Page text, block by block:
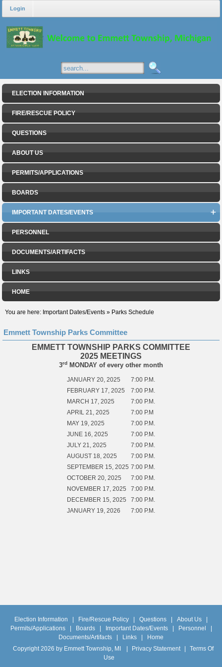
Login
ELECTION INFORMATION
FIRE/RESCUE POLICY
QUESTIONS
ABOUT US
PERMITS/APPLICATIONS
BOARDS
IMPORTANT DATES/EVENTS
PERSONNEL
DOCUMENTS/ARTIFACTS
LINKS
HOME
You are here: Important Dates/Events » Parks Schedule
Emmett Township Parks Committee
EMMETT TOWNSHIP PARKS COMMITTEE
2025 MEETINGS
3rd MONDAY of every other month
JANUARY 20, 2025
7:00 P.M.
FEBRUARY 17, 2025
7:00 P.M.
MARCH 17, 2025
7:00 P.M.
APRIL 21, 2025
7:00 P.M
MAY 19, 2025
7:00 P.M.
JUNE 16, 2025
7:00 P.M.
JULY 21, 2025
7:00 P.M.
AUGUST 18, 2025
7:00 P.M.
SEPTEMBER 15, 2025 7:00 P.M.
OCTOBER 20, 2025
7:00 P.M.
NOVEMBER 17, 2025
7:00 P.M.
DECEMBER 15, 2025
7:00 P.M.
JANUARY 19, 2026
7:00 P.M.
Election Information Fire/Rescue Policy Questions About Us
Permits/Applications
Boards Important Dates/Events Personnel
Documents/Artifacts
Links
Home
Copyright 2026 by Emmett Township, MI
Privacy Statement
Terms Of
Use